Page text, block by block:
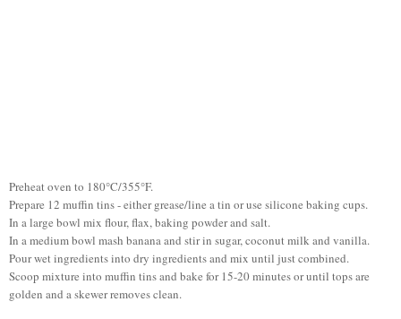
Preheat oven to 180°C/355°F.
Prepare 12 muffin tins - either grease/line a tin or use silicone baking cups.
In a large bowl mix flour, flax, baking powder and salt.
In a medium bowl mash banana and stir in sugar, coconut milk and vanilla.
Pour wet ingredients into dry ingredients and mix until just combined.
Scoop mixture into muffin tins and bake for 15-20 minutes or until tops are
golden and a skewer removes clean.